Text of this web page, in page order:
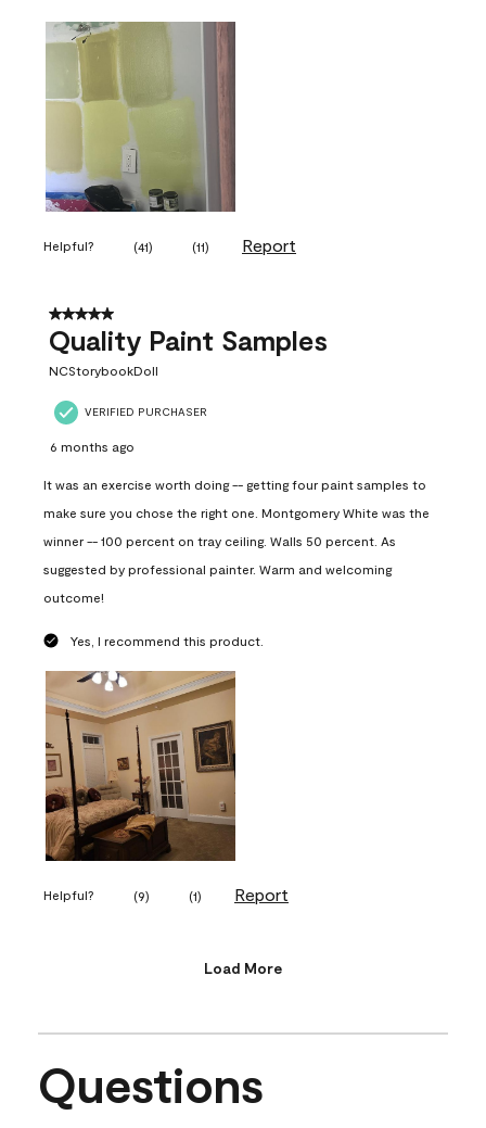
Helpful? (41) (11) Report
5 out of 5 stars.
Quality Paint Samples
NCStorybookDoll
VERIFIED PURCHASER
6 months ago
It was an exercise worth doing -- getting four paint samples to
make sure you chose the right one. Montgomery White was the
winner -- 100 percent on tray ceiling. Walls 50 percent. As
suggested by professional painter. Warm and welcoming
outcome!
Yes, I recommend this product.
Helpful? (9) (1) Report
Load More
Questions